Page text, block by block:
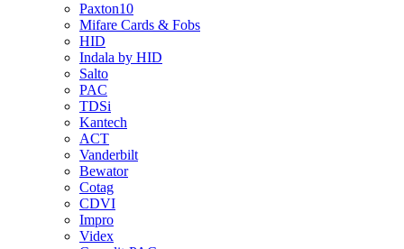
Paxton10
Mifare Cards & Fobs
HID
Indala by HID
Salto
PAC
TDSi
Kantech
ACT
Vanderbilt
Bewator
Cotag
CDVI
Impro
Videx